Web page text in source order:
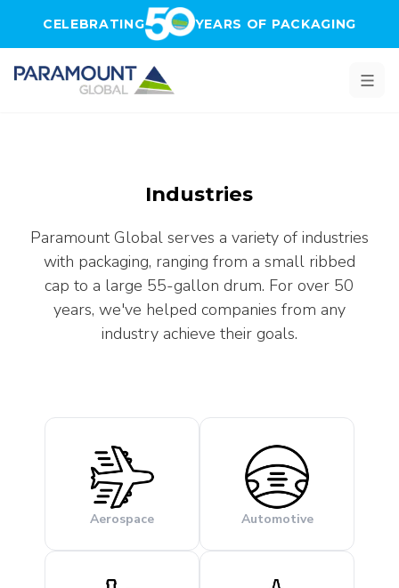
CELEBRATING YEARS OF PACKAGING
Industries
Paramount Global serves a variety of industries
with packaging, ranging from a small ribbed
cap to a large 55-gallon drum. For over 50
years, we've helped companies from any
industry achieve their goals.
Aerospace Automotive